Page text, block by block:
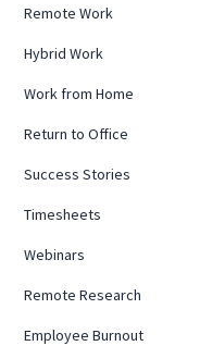
Remote Work
Hybrid Work
Work from Home
Return to Office
Success Stories
Timesheets
Webinars
Remote Research
Employee Burnout